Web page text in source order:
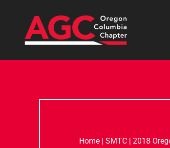
Home | SMTC | 2018